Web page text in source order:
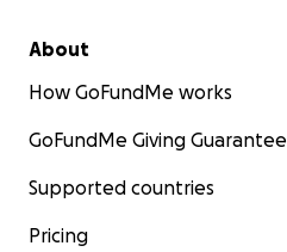
About
How GoFundMe works
GoFundMe Giving Guarantee
Supported countries
Pricing